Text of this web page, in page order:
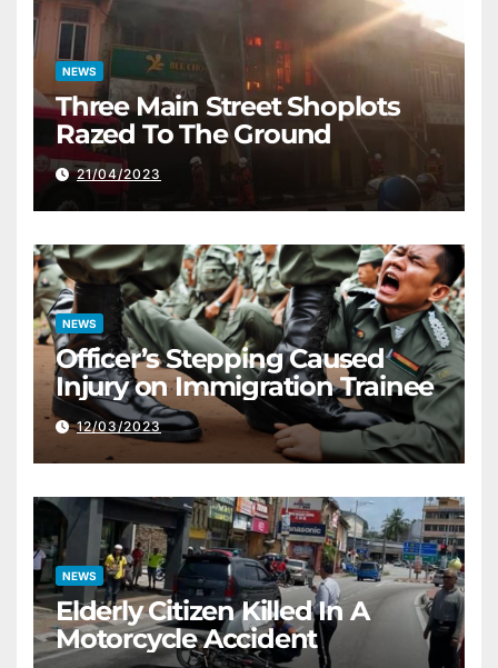
NEWS
Three Main Street Shoplots
Razed To The Ground
21/04/2023
NEWS
Officer’s Stepping Caused
Injury on Immigration Trainee
12/03/2023
NEWS
Elderly Citizen Killed In A
Motorcycle Accident